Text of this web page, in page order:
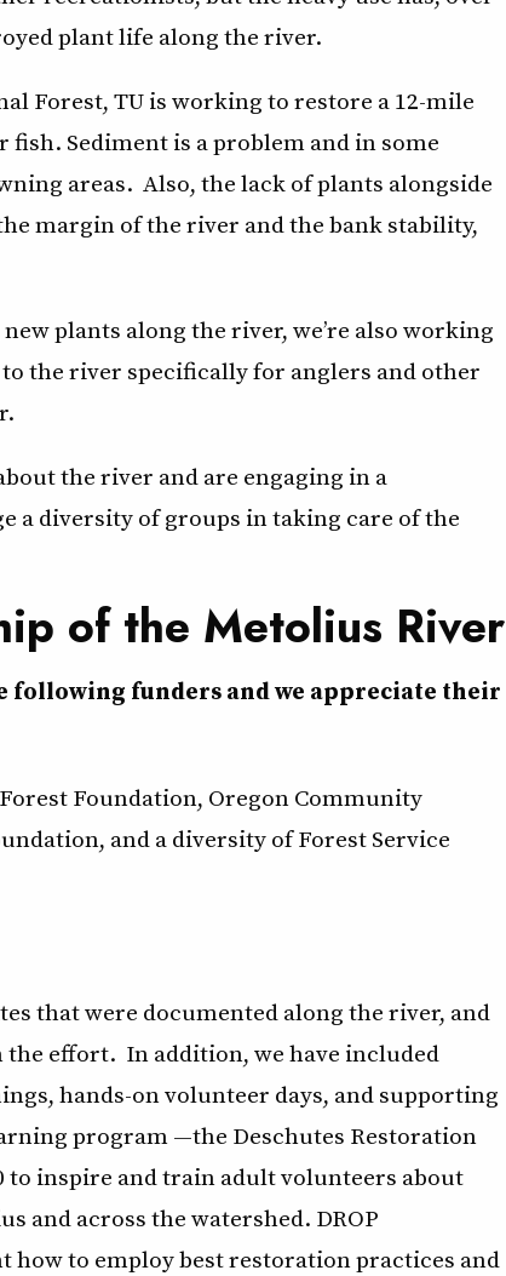
plant life along the river.
Forest, TU is working to restore a 12-mile
Sediment is a problem and in some
areas. Also, the lack of plants alongside
margin of the river and the bank stability,
plants along the river, we’re also working
the river specifically for anglers and other
the river and are engaging in a
a diversity of groups in taking care of the
of the Metolius River
following funders and we appreciate their
Foundation, Oregon Community
and a diversity of Forest Service
that were documented along the river, and
the effort. In addition, we have included
hands-on volunteer days, and supporting
program —the Deschutes Restoration
to inspire and train adult volunteers about
and across the watershed. DROP
how to employ best restoration practices and